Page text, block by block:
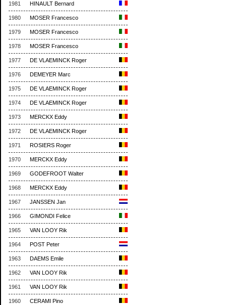
1981 HINAULT Bernard
1980 MOSER Francesco
1979 MOSER Francesco
1978 MOSER Francesco
1977 DE VLAEMINCK Roger
1976 DEMEYER Marc
1975 DE VLAEMINCK Roger
1974 DE VLAEMINCK Roger
1973 MERCKX Eddy
1972 DE VLAEMINCK Roger
1971 ROSIERS Roger
1970 MERCKX Eddy
1969 GODEFROOT Walter
1968 MERCKX Eddy
1967 JANSSEN Jan
1966 GIMONDI Felice
1965 VAN LOOY Rik
1964 POST Peter
1963 DAEMS Emile
1962 VAN LOOY Rik
1961 VAN LOOY Rik
1960 CERAMI Pino